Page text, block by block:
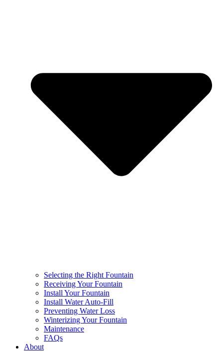
Selecting the Right Fountain
Receiving Your Fountain
Install Your Fountain
Install Water Auto-Fill
Preventing Water Loss
Winterizing Your Fountain
Maintenance
FAQs
About